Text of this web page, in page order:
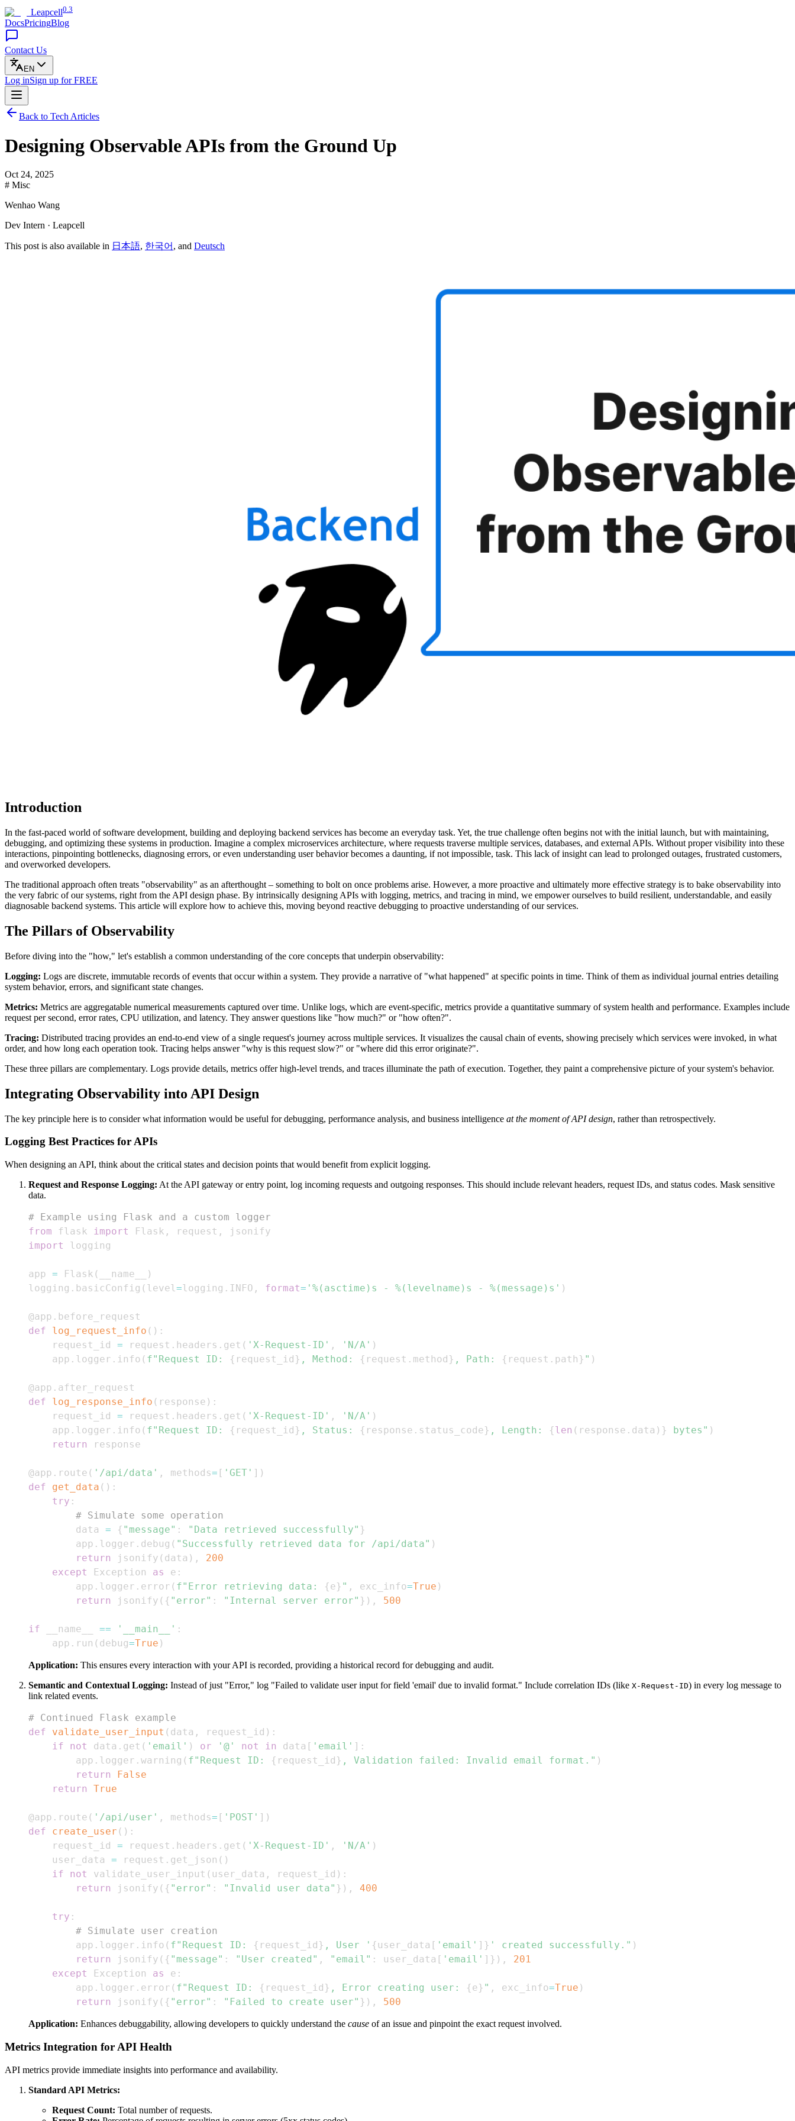
Leapcell0.3
DocsPricingBlog
Contact Us
EN
Log inSign up for FREE
Back to Tech Articles
Designing Observable APIs from the Ground Up
Oct 24, 2025
# Misc
Wenhao Wang
Dev Intern · Leapcell
This post is also available in 日本語, 한국어 , and Deutsch
Introduction
In the fast-paced world of software development, building and deploying backend services has become an everyday task. Yet, the true challenge often begins not with the initial launch, but with maintaining,
debugging, and optimizing these systems in production. Imagine a complex microservices architecture, where requests traverse multiple services, databases, and external APIs. Without proper visibility into these
interactions, pinpointing bottlenecks, diagnosing errors, or even understanding user behavior becomes a daunting, if not impossible, task. This lack of insight can lead to prolonged outages, frustrated customers,
and overworked developers.
The traditional approach often treats "observability" as an afterthought – something to bolt on once problems arise. However, a more proactive and ultimately more effective strategy is to bake observability into
the very fabric of our systems, right from the API design phase. By intrinsically designing APIs with logging, metrics, and tracing in mind, we empower ourselves to build resilient, understandable, and easily
diagnosable backend systems. This article will explore how to achieve this, moving beyond reactive debugging to proactive understanding of our services.
The Pillars of Observability
Before diving into the "how," let's establish a common understanding of the core concepts that underpin observability:
Logging: Logs are discrete, immutable records of events that occur within a system. They provide a narrative of "what happened" at specific points in time. Think of them as individual journal entries detailing
system behavior, errors, and significant state changes.
Metrics: Metrics are aggregatable numerical measurements captured over time. Unlike logs, which are event-specific, metrics provide a quantitative summary of system health and performance. Examples include
request per second, error rates, CPU utilization, and latency. They answer questions like "how much?" or "how often?".
Tracing: Distributed tracing provides an end-to-end view of a single request's journey across multiple services. It visualizes the causal chain of events, showing precisely which services were invoked, in what
order, and how long each operation took. Tracing helps answer "why is this request slow?" or "where did this error originate?".
These three pillars are complementary. Logs provide details, metrics offer high-level trends, and traces illuminate the path of execution. Together, they paint a comprehensive picture of your system's behavior.
Integrating Observability into API Design
The key principle here is to consider what information would be useful for debugging, performance analysis, and business intelligence at the moment of API design, rather than retrospectively.
Logging Best Practices for APIs
When designing an API, think about the critical states and decision points that would benefit from explicit logging.
Request and Response Logging: At the API gateway or entry point, log incoming requests and outgoing responses. This should include relevant headers, request IDs, and status codes. Mask sensitive
data.
# Example using Flask and a custom logger
from flask import Flask , request ,
import
app = Flask ( __name__
)
logging . basicConfig ( level=logging . INFO , format= '%(asctime)s - %(levelname)s - %(message)s' )
@app . before_request
def
log_request_info ( ) :
    request_id
= request . headers . get ( 'X-Request-ID' , 'N/A' )
    app
. logger . info ( f"Request ID: { request_id } , Method: { request . method } , Path: { request . path } " )
@app . after_request
def
log_response_info ( response ) :
    request_id
= request . headers . get ( 'X-Request-ID' , 'N/A' )
    app
. logger . info ( f"Request ID: { request_id } , Status: { response . status_code} , Length: {len ( response . data ) } bytes" )
return
@app . route ( '/api/data' , methods= [ 'GET' ] )
def
get_data ( ) :
try :
# Simulate some operation
        data
= { "message" : "Data retrieved successfully" }
        app
. logger . debug ( "Successfully retrieved data for /api/data" )
return
jsonify ( data ) ,
200
except
Exception as e :
        app
. logger . error ( f"Error retrieving data: {e} " , exc_info=True )
return
jsonify ( { "error" : "Internal server error" } ) , 500
if __name__ == '__main__' :
    app
. run ( debug=True )
Application: This ensures every interaction with your API is recorded, providing a historical record for debugging and audit.
Semantic and Contextual Logging: Instead of just "Error," log "Failed to validate user input for field 'email' due to invalid format." Include correlation IDs (like X-Request-ID) in every log message to
link related events.
# Continued Flask example
def
validate_user_input ( data , request_id ) :
if
not data . get ( 'email' ) or '@' not in data [ 'email' ] :
        app
. logger . warning ( f"Request ID: { request_id } , Validation failed: Invalid email format." )
return
False
return
True
@app . route ( '/api/user' , methods= [ 'POST' ] )
def
create_user ( ) :
    request_id
= request . headers . get ( 'X-Request-ID' , 'N/A' )
    user_data
= request . get_json ( )
if
not validate_user_input ( user_data , request_id ) :
return
jsonify ( { "error" : "Invalid user data" } ) , 400
try :
# Simulate user creation
        app
. logger . info ( f"Request ID: { request_id } , User ' {user_data [ 'email' ] } ' created successfully." )
return
jsonify ( { "message" : "User created" , "email" : user_data [ 'email' ] } ) ,
201
except
Exception as e :
        app
. logger . error ( f"Request ID: { request_id } , Error creating user: {e} " , exc_info=True )
return
jsonify ( { "error" : "Failed to create user" } ) , 500
Application: Enhances debuggability, allowing developers to quickly understand the cause of an issue and pinpoint the exact request involved.
Metrics Integration for API Health
API metrics provide immediate insights into performance and availability.
Standard API Metrics:
Request Count: Total number of requests.